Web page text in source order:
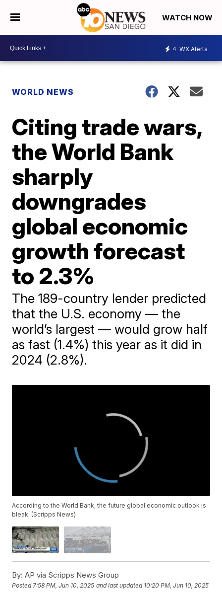
WATCH NOW
4 WX Alerts
WORLD NEWS
Citing trade wars,
the World Bank
sharply
downgrades
global economic
growth forecast
to 2.3%
The 189-country lender predicted
that the U.S. economy — the
world’s largest — would grow half
as fast (1.4%) this year as it did in
2024 (2.8%).
According to the World Bank, the future global economic outlook is
bleak. (Scripps News)
By: AP via Scripps News Group
Posted7:58 PM, Jun 10, 2025 and last updated 10:20 PM, Jun 10, 2025